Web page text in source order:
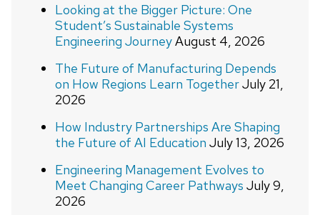
Looking at the Bigger Picture: One
Student’s Sustainable Systems
Engineering JourneyAugust 4, 2026
The Future of Manufacturing Depends
on How Regions Learn TogetherJuly 21,
2026
How Industry Partnerships Are Shaping
the Future of AI Education July 13, 2026
Engineering Management Evolves to
Meet Changing Career Pathways July 9,
2026